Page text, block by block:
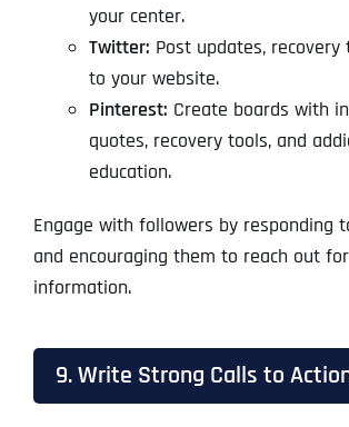
your center.
Twitter: Post updates, recovery
to your website.
Pinterest: Create boards with
quotes, recovery tools, and
education.
Engage with followers by responding
and encouraging them to reach out
information.
9. Write Strong Calls to